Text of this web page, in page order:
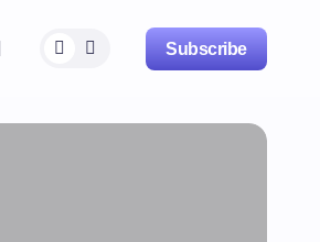
Subscribe